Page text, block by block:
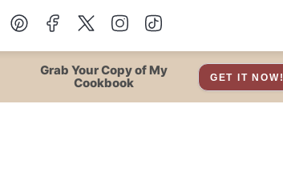
Grab Your Copy of My
Cookbook
GET IT